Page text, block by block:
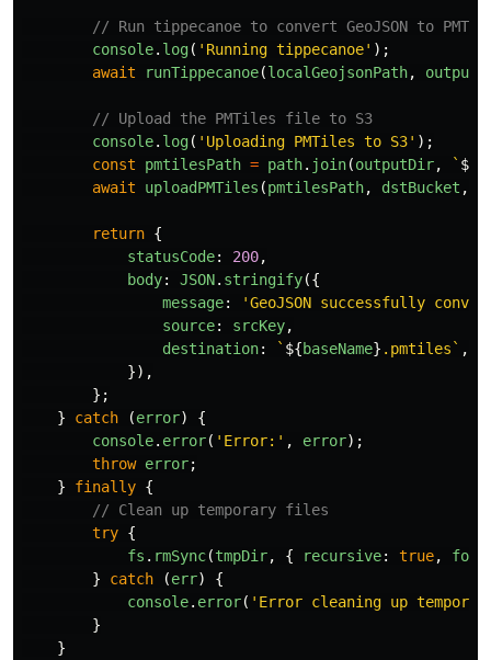
// Run tippecanoe to convert GeoJSON to
console. log( ' Running tippecanoe' );
await
runTippecanoe(localGeojsonPath,
// Upload the PMTiles file to S3
console. log( ' Uploading PMTiles to S3' );
const
pmtilesPath = path. join(outputDir, ` ${
await
uploadPMTiles (pmtilesPath, dstBucket ,
return {
statusCode: 200,
body: JSON. stringify({
message: 'GeoJSON successfully
source: srcKey,
destination: ` ${baseName} .pmtiles` ,
}),
};
}
catch (error)
{
console. error( ' Error: ' , error);
throw error;
}
finally {
// Clean up temporary files
try {
fs . rmSync(tmpDir, { recursive: true,
}
catch (err)
{
console. error( ' Error cleaning up
}
}